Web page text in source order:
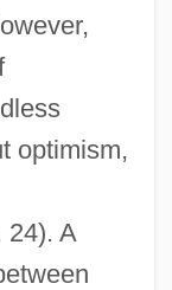
optimism,
24). A